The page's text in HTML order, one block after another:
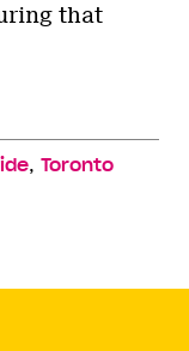
that
, Toronto